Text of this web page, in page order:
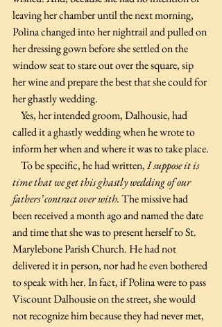
leaving her chamber until the next morning,
Polina changed into her nightrail and pulled on
her dressing gown before she settled on the
window seat to stare out over the square, sip
her wine and prepare the best that she could for
her ghastly wedding.
called it a ghastly wedding when he wrote to
inform her when and where it was to take place.
    To be specific, he had written,
I suppose it is
time that we get this ghastly wedding of our
fathers’ contract over with. The missive had
been received a month ago and named the date
and time that she was to present herself to St.
Marylebone Parish Church. He had not
delivered it in person, nor had he even bothered
to speak with her. In fact, if Polina were to pass
Viscount Dalhousie on the street, she would
not recognize him because they had never met,